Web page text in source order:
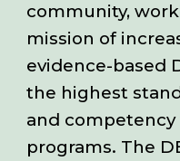
community,
mission of
evidence-based
the highest
and
programs. The